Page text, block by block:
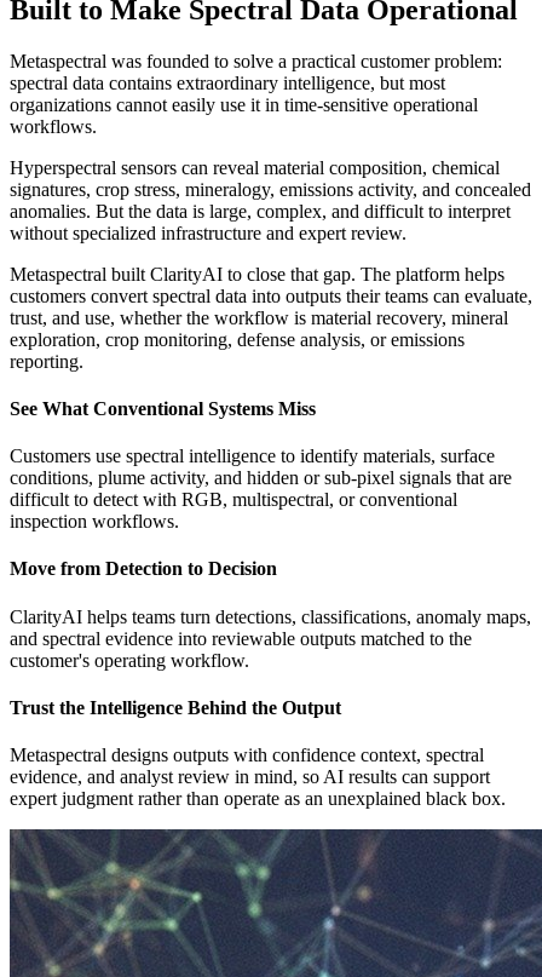
Built to Make Spectral Data Operational
Metaspectral was founded to solve a practical customer problem:
spectral data contains extraordinary intelligence, but most
organizations cannot easily use it in time-sensitive operational
workflows.
Hyperspectral sensors can reveal material composition, chemical
signatures, crop stress, mineralogy, emissions activity, and concealed
anomalies. But the data is large, complex, and difficult to interpret
without specialized infrastructure and expert review.
Metaspectral built ClarityAI to close that gap. The platform helps
customers convert spectral data into outputs their teams can evaluate,
trust, and use, whether the workflow is material recovery, mineral
exploration, crop monitoring, defense analysis, or emissions
reporting.
See What Conventional Systems Miss
Customers use spectral intelligence to identify materials, surface
conditions, plume activity, and hidden or sub-pixel signals that are
difficult to detect with RGB, multispectral, or conventional
inspection workflows.
Move from Detection to Decision
ClarityAI helps teams turn detections, classifications, anomaly maps,
and spectral evidence into reviewable outputs matched to the
customer's operating workflow.
Trust the Intelligence Behind the Output
Metaspectral designs outputs with confidence context, spectral
evidence, and analyst review in mind, so AI results can support
expert judgment rather than operate as an unexplained black box.